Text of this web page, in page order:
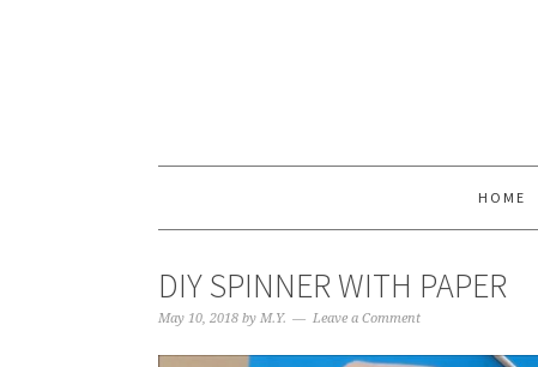
HOME
DIY SPINNER WITH PAPER
May 10, 2018 by M.Y. Leave a Comment